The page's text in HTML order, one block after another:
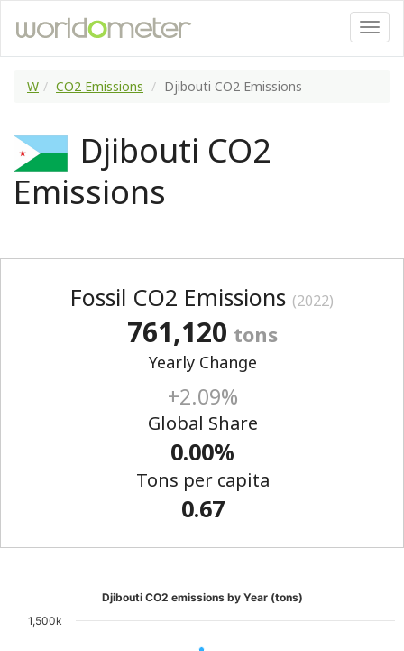
W CO2 Emissions Djibouti CO2 Emissions
Djibouti CO2
Emissions
Fossil CO2 Emissions (2022)
761,120 tons
Yearly Change
+2.09%
Global Share
0.00%
Tons per capita
0.67
Djibouti CO2 emissions by Year (tons)
1,500k